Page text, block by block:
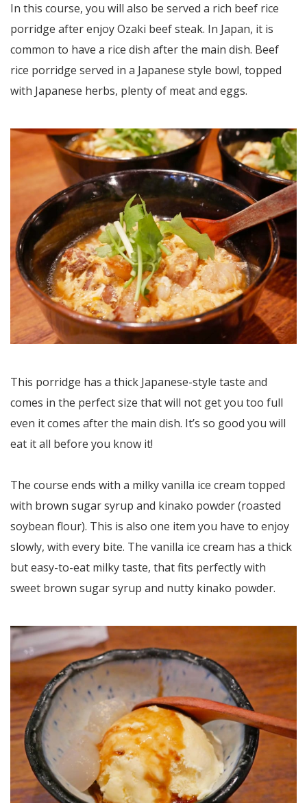
In this course, you will also be served a rich beef rice
porridge after enjoy Ozaki beef steak. In Japan, it is
common to have a rice dish after the main dish. Beef
rice porridge served in a Japanese style bowl, topped
with Japanese herbs, plenty of meat and eggs.
This porridge has a thick Japanese-style taste and
comes in the perfect size that will not get you too full
even it comes after the main dish. It’s so good you will
eat it all before you know it!
The course ends with a milky vanilla ice cream topped
with brown sugar syrup and kinako powder (roasted
soybean flour). This is also one item you have to enjoy
slowly, with every bite. The vanilla ice cream has a thick
but easy-to-eat milky taste, that fits perfectly with
sweet brown sugar syrup and nutty kinako powder.